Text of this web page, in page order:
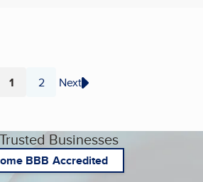
Page
1 Page
2 Next
Businesses
BBB Accredited